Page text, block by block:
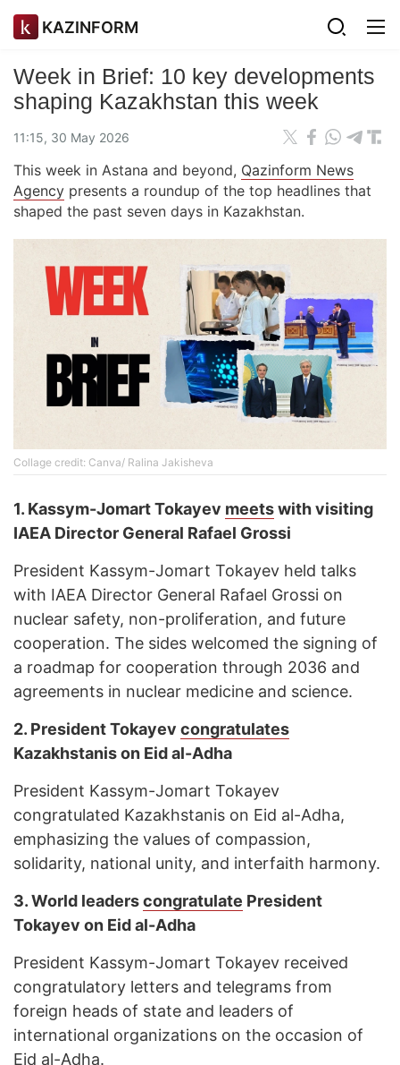
KAZINFORM
Week in Brief: 10 key developments
shaping Kazakhstan this week
11:15, 30 May 2026
This week in Astana and beyond, Qazinform News
Agency presents a roundup of the top headlines that
shaped the past seven days in Kazakhstan.
Collage credit: Canva/ Ralina Jakisheva
1. Kassym-Jomart Tokayev meetswith visiting
IAEA Director General Rafael Grossi
President Kassym-Jomart Tokayev held talks
with IAEA Director General Rafael Grossi on
nuclear safety, non-proliferation, and future
cooperation. The sides welcomed the signing of
a roadmap for cooperation through 2036 and
agreements in nuclear medicine and science.
2. President Tokayev congratulates
Kazakhstanis on Eid al-Adha
President Kassym-Jomart Tokayev
congratulated Kazakhstanis on Eid al-Adha,
emphasizing the values of compassion,
solidarity, national unity, and interfaith harmony.
3. World leaderscongratulate President
Tokayev on Eid al-Adha
President Kassym-Jomart Tokayev received
congratulatory letters and telegrams from
foreign heads of state and leaders of
international organizations on the occasion of
Eid al-Adha.